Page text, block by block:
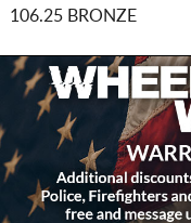
106.25 BRONZE